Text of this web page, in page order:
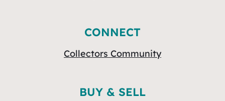
CONNECT
Collectors Community
BUY & SELL